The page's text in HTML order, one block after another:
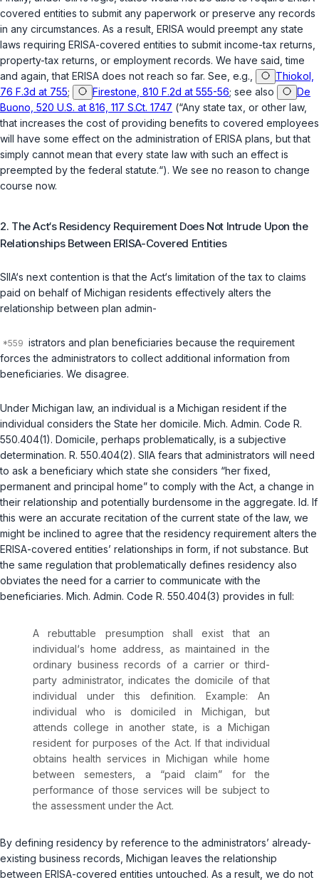
covered entities to submit any paperwork or preserve any records
in any circumstances. As a result, ERISA would preempt any state
laws requiring ERISA-covered entities to submit income-tax returns,
property-tax returns, or employment records. We have said, time
and again, that ERISA does not reach so far. See, e.g.,
Thiokol,
76 F.3d at 755; Firestone, 810 F.2d at 555-56; see also
De
Buono, 520 U.S. at 816, 117 S.Ct. 1747 (“Any state tax, or other law,
that increases the cost of providing benefits to covered employees
will have some effect on the administration of ERISA plans, but that
simply cannot mean that every state law with such an effect is
preempted by the federal statute.“). We see no reason to change
course now.
2. The Act‘s Residency Requirement Does Not Intrude Upon the
Relationships Between ERISA-Covered Entities
SIIA‘s next contention is that the Act‘s limitation of the tax to claims
paid on behalf of Michigan residents effectively alters the
relationship between plan admin-
istrators and plan beneficiaries because the requirement
forces the administrators to collect additional information from
beneficiaries. We disagree.
Under Michigan law, an individual is a Michigan resident if the
individual considers the State her domicile. Mich. Admin. Code R.
550.404(1). Domicile, perhaps problematically, is a subjective
determination. R. 550.404(2). SIIA fears that administrators will need
to ask a beneficiary which state she considers “her fixed,
permanent and principal home” to comply with the Act, a change in
their relationship and potentially burdensome in the aggregate. Id. If
this were an accurate recitation of the current state of the law, we
might be inclined to agree that the residency requirement alters the
ERISA-covered entities’ relationships in form, if not substance. But
the same regulation that problematically defines residency also
obviates the need for a carrier to communicate with the
beneficiaries. Mich. Admin. Code R. 550.404(3) provides in full:
A rebuttable presumption shall exist that an
individual‘s home address, as maintained in the
ordinary business records of a carrier or third-
party administrator, indicates the domicile of that
individual under this definition. Example: An
individual who is domiciled in Michigan, but
attends college in another state, is a Michigan
resident for purposes of the Act. If that individual
obtains health services in Michigan while home
between semesters, a “paid claim” for the
performance of those services will be subject to
the assessment under the Act.
By defining residency by reference to the administrators’ already-
existing business records, Michigan leaves the relationship
between ERISA-covered entities untouched. As a result, we do not